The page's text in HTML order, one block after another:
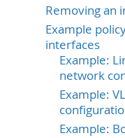
Removing an
Example
interfaces
Example:
network
Example:
Example: